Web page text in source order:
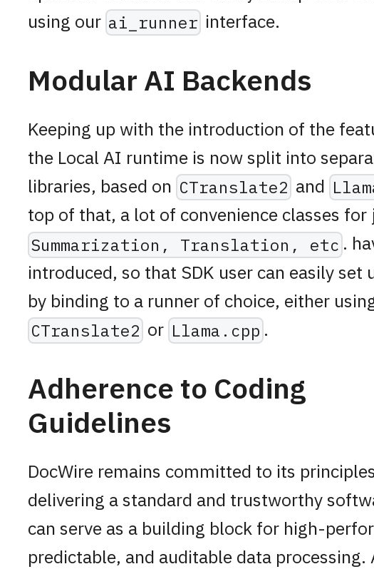
using our ai_runner interface.
Modular AI Backends
Keeping up with the introduction of the
the Local AI runtime is now split into
libraries, based on CTranslate2 and
top of that, a lot of convenience classes for
Summarization, Translation, etc .
introduced, so that SDK user can easily set
by binding to a runner of choice, either
CTranslate2 or Llama.cpp .
Adherence to Coding
Guidelines
DocWire remains committed to its
delivering a standard and trustworthy
can serve as a building block for high-
predictable, and auditable data processing.